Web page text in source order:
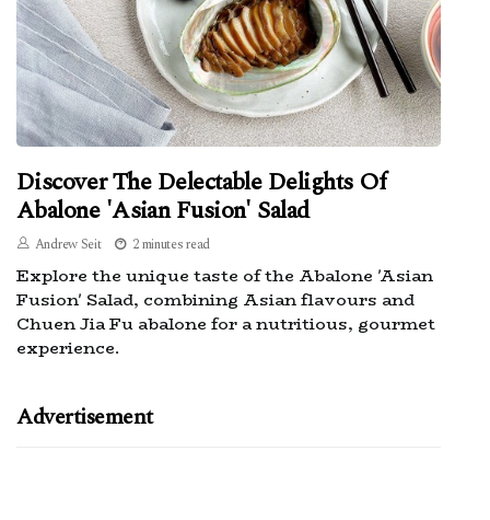
Discover The Delectable Delights Of
Abalone 'Asian Fusion' Salad
Andrew Seit 2 minutes read
Explore the unique taste of the Abalone 'Asian
Fusion' Salad, combining Asian flavours and
Chuen Jia Fu abalone for a nutritious, gourmet
experience.
Advertisement